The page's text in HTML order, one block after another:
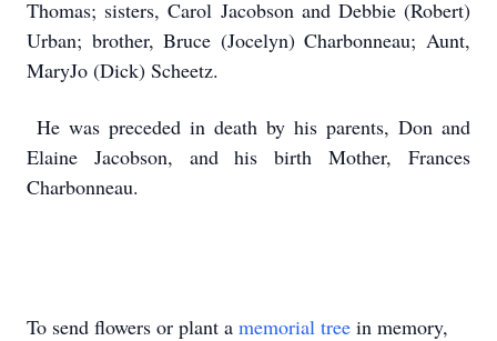
Thomas; sisters, Carol Jacobson and Debbie (Robert)
Urban; brother, Bruce (Jocelyn) Charbonneau; Aunt,
MaryJo (Dick) Scheetz.
He was preceded in death by his parents, Don and
Elaine Jacobson, and his birth Mother, Frances
Charbonneau.
To send flowers or plant a memorial tree in memory,